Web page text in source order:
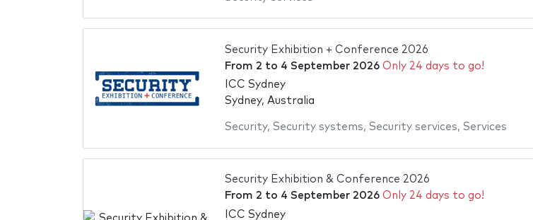
Security Exhibition + Conference 2026
From 2 to 4 September 2026 Only 24 days to go!
ICC Sydney
Sydney, Australia
Security, Security systems, Security services, Services
Security Exhibition & Conference 2026
From 2 to 4 September 2026 Only 24 days to go!
ICC Sydney